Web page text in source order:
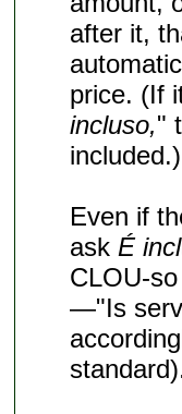
after it,
price. (If
incluso,"
included.)
Even if
ask É
CLOU-
—"Is